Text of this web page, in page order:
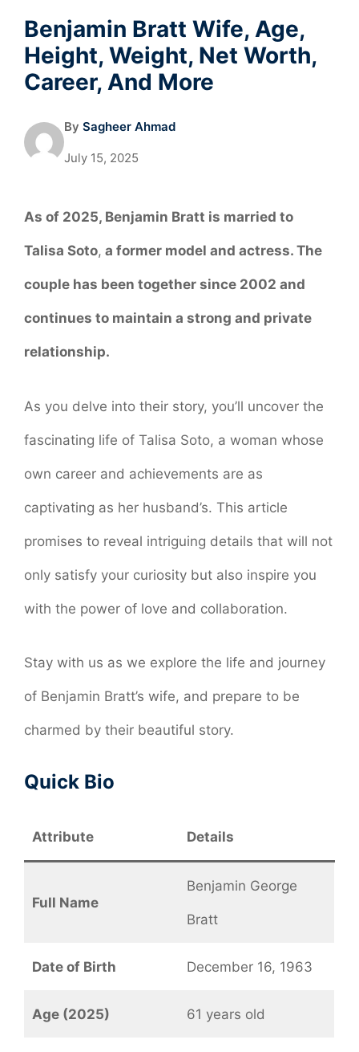
Benjamin Bratt Wife, Age,
Height, Weight, Net Worth,
Career, And More
By Sagheer Ahmad
July 15, 2025
As of 2025, Benjamin Bratt is married to
Talisa Soto, a former model and actress. The
couple has been together since 2002 and
continues to maintain a strong and private
relationship.
As you delve into their story, you’ll uncover the
fascinating life of Talisa Soto, a woman whose
own career and achievements are as
captivating as her husband’s. This article
promises to reveal intriguing details that will not
only satisfy your curiosity but also inspire you
with the power of love and collaboration.
Stay with us as we explore the life and journey
of Benjamin Bratt’s wife, and prepare to be
charmed by their beautiful story.
Quick Bio
Attribute Details
Full Name
Benjamin George
Bratt
Date of Birth December 16, 1963
Age (2025) 61 years old